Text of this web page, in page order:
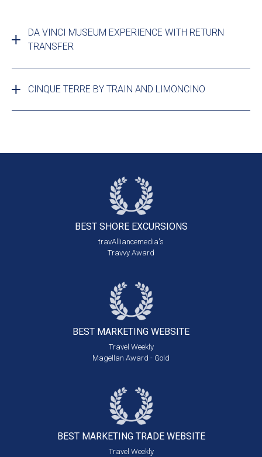
DA VINCI MUSEUM EXPERIENCE WITH RETURN
TRANSFER
CINQUE TERRE BY TRAIN AND LIMONCINO
BEST SHORE EXCURSIONS
travAlliancemedia's
Travvy Award
BEST MARKETING WEBSITE
Travel Weekly
Magellan Award - Gold
BEST MARKETING TRADE WEBSITE
Travel Weekly